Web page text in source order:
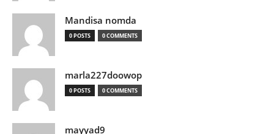
Mandisa nomda
0 POSTS 0 COMMENTS
marla227doowop
0 POSTS 0 COMMENTS
mayyad9